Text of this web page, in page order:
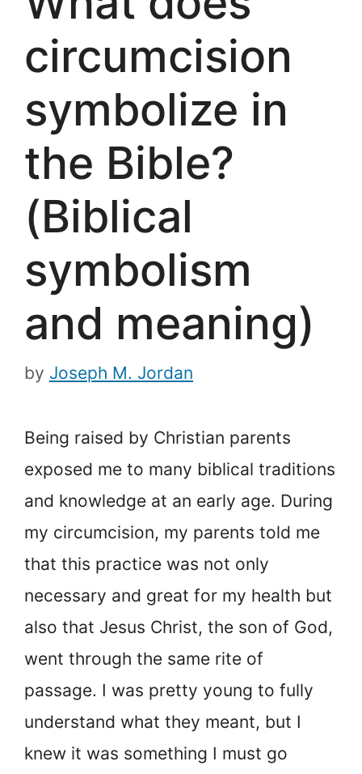
circumcision
symbolize in
the Bible?
(Biblical
symbolism
and meaning)
by Joseph M. Jordan
Being raised by Christian parents
exposed me to many biblical traditions
and knowledge at an early age. During
my circumcision, my parents told me
that this practice was not only
necessary and great for my health but
also that Jesus Christ, the son of God,
went through the same rite of
passage. I was pretty young to fully
understand what they meant, but I
knew it was something I must go